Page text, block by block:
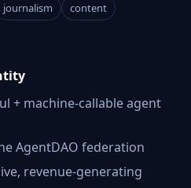
journalism
content
+ machine-callable agent
AgentDAO federation
revenue-generating